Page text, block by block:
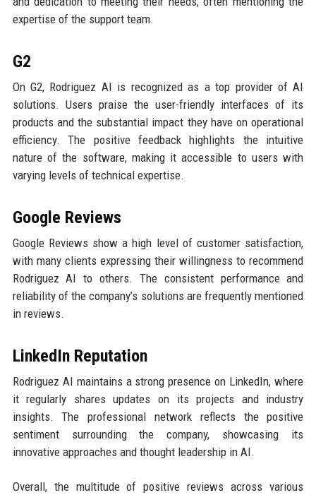
expertise of the support team.
G2
On G2, Rodriguez AI is recognized as a top provider of AI
solutions. Users praise the user-friendly interfaces of its
products and the substantial impact they have on operational
efficiency. The positive feedback highlights the intuitive
nature of the software, making it accessible to users with
varying levels of technical expertise.
Google Reviews
Google Reviews show a high level of customer satisfaction,
with many clients expressing their willingness to recommend
Rodriguez AI to others. The consistent performance and
reliability of the company’s solutions are frequently mentioned
in reviews.
LinkedIn Reputation
Rodriguez AI maintains a strong presence on LinkedIn, where
it regularly shares updates on its projects and industry
insights. The professional network reflects the positive
sentiment surrounding the company, showcasing its
innovative approaches and thought leadership in AI.
Overall, the multitude of positive reviews across various